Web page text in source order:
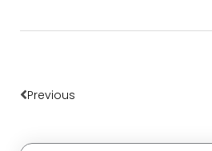
Previous